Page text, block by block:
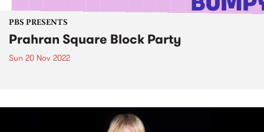
PBS PRESENTS
Prahran Square Block Party
Sun 20 Nov 2022